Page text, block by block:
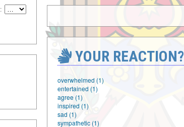
YOUR REACTION?
overwhelmed (1)
entertained (1)
agree (1)
inspired (1)
sad (1)
sympathetic (1)